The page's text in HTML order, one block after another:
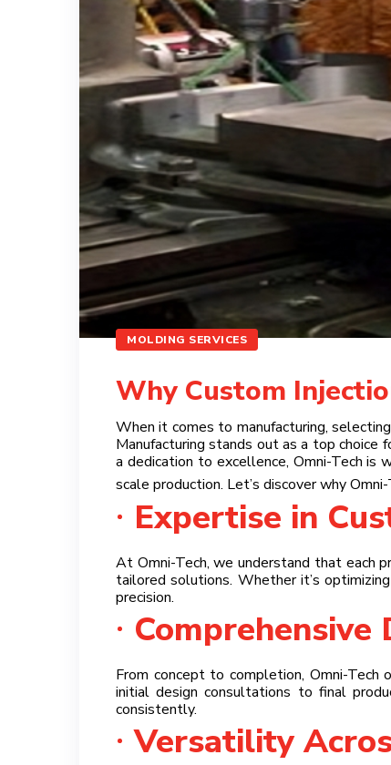
MOLDING SERVICES
Why Custom
When it comes to manufacturing,
Manufacturing stands out as a top choice
a dedication to excellence, Omni-Tech
scale production. Let’s discover why
Expertise in
At Omni-Tech, we understand that each
tailored solutions. Whether it’s
precision.
From concept to completion, Omni-
initial design consultations to final
consistently.
Versatility